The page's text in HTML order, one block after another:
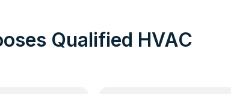
Qualified HVAC